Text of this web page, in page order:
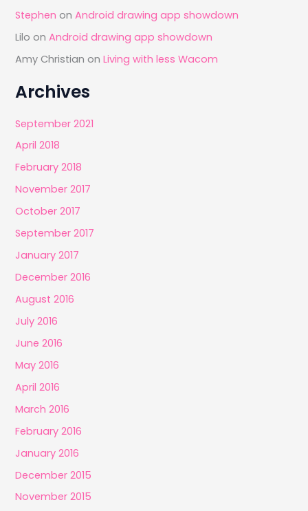
Stephen onAndroid drawing app showdown
Lilo onAndroid drawing app showdown
Amy Christian onLiving with less Wacom
Archives
September 2021
April 2018
February 2018
November 2017
October 2017
September 2017
January 2017
December 2016
August 2016
July 2016
June 2016
May 2016
April 2016
March 2016
February 2016
January 2016
December 2015
November 2015